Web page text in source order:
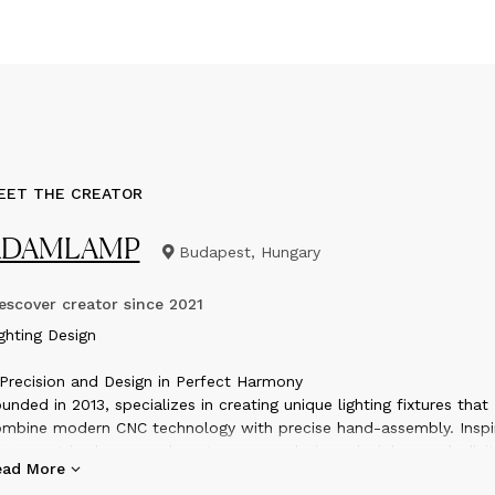
THE CREATOR
Budapest, Hungary
creator since 2021
Design
and Design in Perfect Harmony
in 2013, specializes in creating unique lighting fixtures that
modern CNC technology with precise hand-assembly.
geometric shapes and contemporary design principles, each
piece brings spaces to life with mesmerizing light and
More